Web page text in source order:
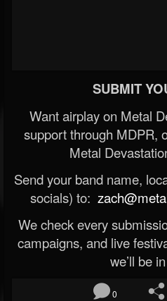
SUBMIT
Want airplay on Metal
support through MDPR,
Metal
Send your band name,
socials) to:
We check every
campaigns, and live
we’ll be
0